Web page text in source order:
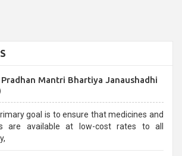
Mantri Bhartiya Janaushadhi
goal is to ensure that medicines and
are available at low-cost rates to all